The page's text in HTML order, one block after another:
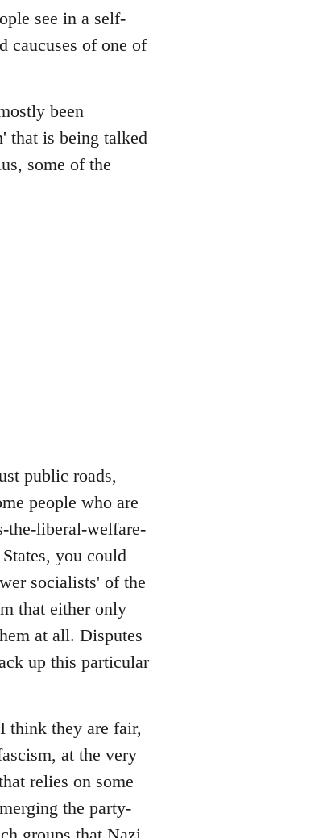
see in a self-
caucuses of one of
been
that is being talked
some of the
public roads,
people who are
liberal-welfare-
you could
socialists' of the
that either only
at all. Disputes
up this particular
think they are fair,
at the very
relies on some
the party-